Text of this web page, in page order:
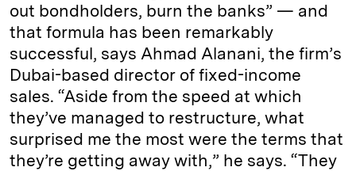
out bondholders, burn the banks” — and
that formula has been remarkably
successful, says Ahmad Alanani, the firm’s
Dubai-based director of fixed-income
sales. “Aside from the speed at which
they’ve managed to restructure, what
surprised me the most were the terms that
they’re getting away with,” he says. “They